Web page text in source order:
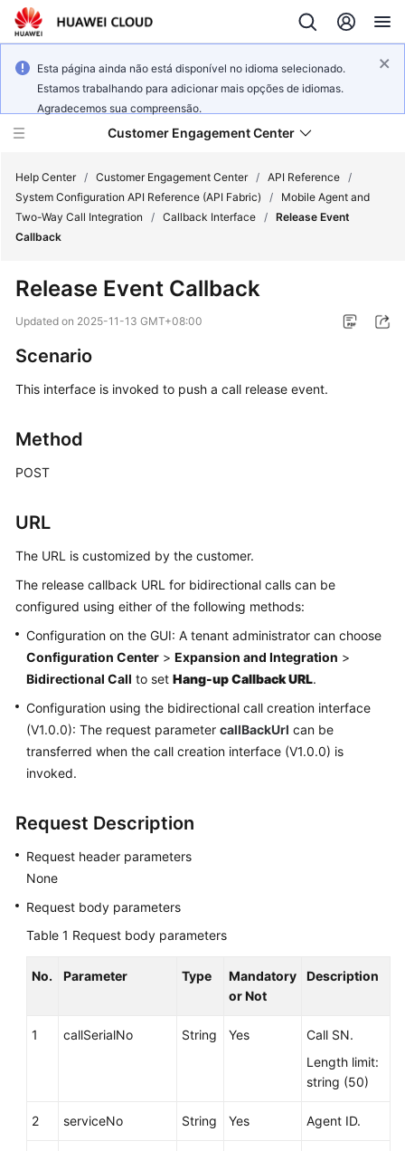
Esta página ainda não está disponível no idioma selecionado.
Estamos trabalhando para adicionar mais opções de idiomas.
Agradecemos sua compreensão.
Customer Engagement Center
Service
Getting
Started
User
Details
Developer
Reference
FAQs
General
Reference
Glossary
Responsibilities
Service
Agreement
White
Papers
Endpoints
Help Center / Customer Engagement Center / API Reference /
System Configuration API Reference (API Fabric)
/
Mobile Agent and
Two-Way Call Integration
/ Callback Interface / Release Event
Callback
Release Event Callback
Updated on 2025-11-13 GMT+08:00
Scenario
This interface is invoked to push a call release event.
Method
POST
URL
The URL is customized by the customer.
The release callback URL for bidirectional calls can be
configured using either of the following methods:
Configuration on the GUI: A tenant administrator can choose
Configuration Center > Expansion and Integration >
Bidirectional Call to set Hang-up Callback URL.
Configuration using the bidirectional call creation interface
(V1.0.0): The request parameter callBackUrl can be
transferred when the call creation interface (V1.0.0) is
invoked.
Request Description
Request header parameters
None
Request body parameters
Table 1 Request body parameters
No. Parameter Type
Mandatory
or Not
Description
1 callSerialNo String Yes
Call SN.
Length limit:
string (50)
2 serviceNo String Yes Agent ID.